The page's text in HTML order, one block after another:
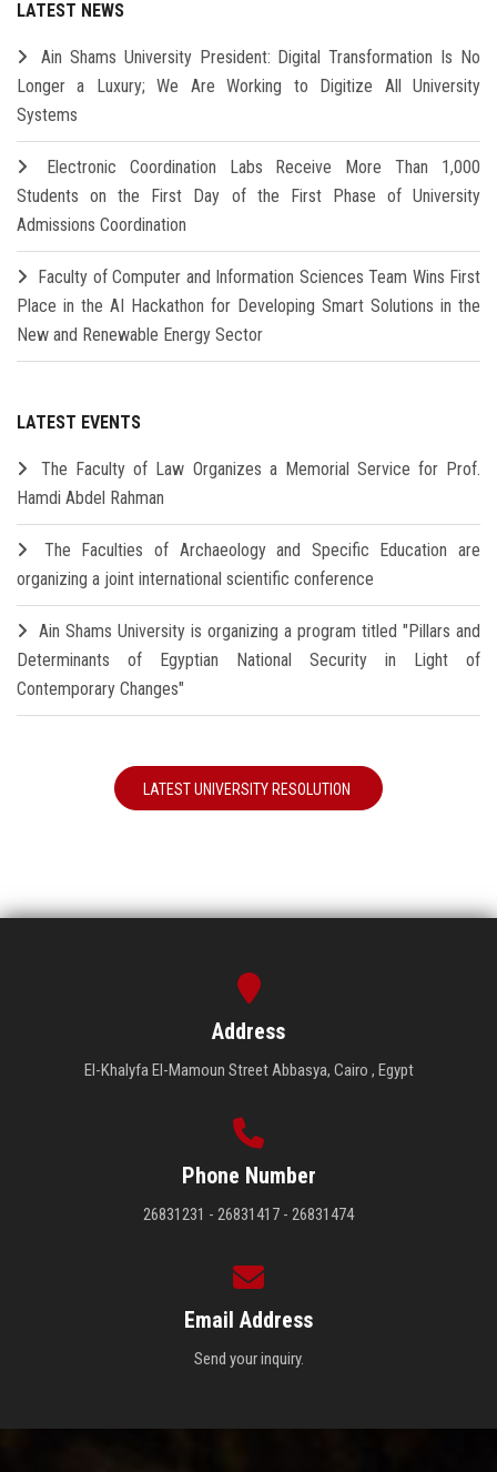
LATEST NEWS
Ain Shams University President: Digital Transformation Is No
Longer a Luxury; We Are Working to Digitize All University
Systems
Electronic Coordination Labs Receive More Than 1,000
Students on the First Day of the First Phase of University
Admissions Coordination
Faculty of Computer and Information Sciences Team Wins First
Place in the AI Hackathon for Developing Smart Solutions in the
New and Renewable Energy Sector
LATEST EVENTS
The Faculty of Law Organizes a Memorial Service for Prof.
Hamdi Abdel Rahman
The Faculties of Archaeology and Specific Education are
organizing a joint international scientific conference
Ain Shams University is organizing a program titled "Pillars and
Determinants of Egyptian National Security in Light of
Contemporary Changes"
LATEST UNIVERSITY RESOLUTION
Address
El-Khalyfa El-Mamoun Street Abbasya, Cairo , Egypt
Phone Number
26831231 - 26831417 - 26831474
Email Address
Send your inquiry.